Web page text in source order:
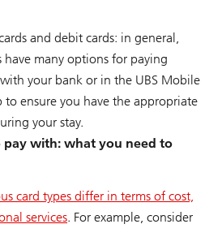
and debit cards: in general,
many options for paying
your bank or in the UBS Mobile
ensure you have the appropriate
your stay.
pay with: what you need to
card types differ in terms of cost,
services. For example, consider